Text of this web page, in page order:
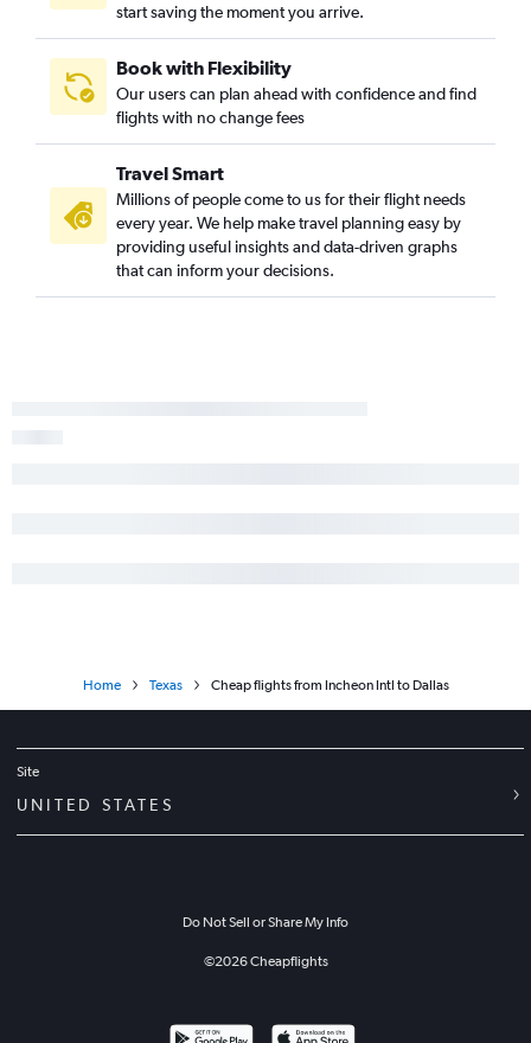
start saving the moment you arrive.
Book with Flexibility
Our users can plan ahead with confidence and find
flights with no change fees
Travel Smart
Millions of people come to us for their flight needs
every year. We help make travel planning easy by
providing useful insights and data-driven graphs
that can inform your decisions.
Home Texas Cheap flights from Incheon Intl to Dallas
Site
UNITED STATES
Do Not Sell or Share My Info
©2026Cheapflights